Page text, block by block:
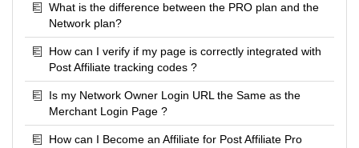
What is the difference between the PRO plan and the
Network plan?
How can I verify if my page is correctly integrated with
Post Affiliate tracking codes ?
Is my Network Owner Login URL the Same as the
Merchant Login Page ?
How can I Become an Affiliate for Post Affiliate Pro